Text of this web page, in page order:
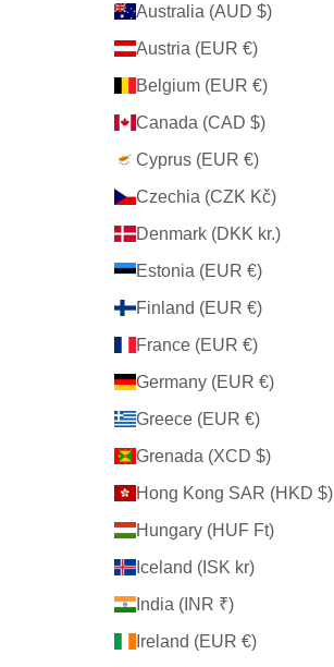
Australia (AUD $)
Austria (EUR €)
Belgium (EUR €)
Canada (CAD $)
Cyprus (EUR €)
Czechia (CZK Kč)
Denmark (DKK kr.)
Estonia (EUR €)
Finland (EUR €)
France (EUR €)
Germany (EUR €)
Greece (EUR €)
Grenada (XCD $)
Hong Kong SAR (HKD $)
Hungary (HUF Ft)
Iceland (ISK kr)
India (INR ₹)
Ireland (EUR €)